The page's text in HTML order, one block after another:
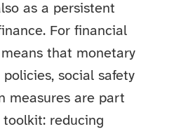
as a persistent
For financial
that monetary
social safety
measures are part
reducing